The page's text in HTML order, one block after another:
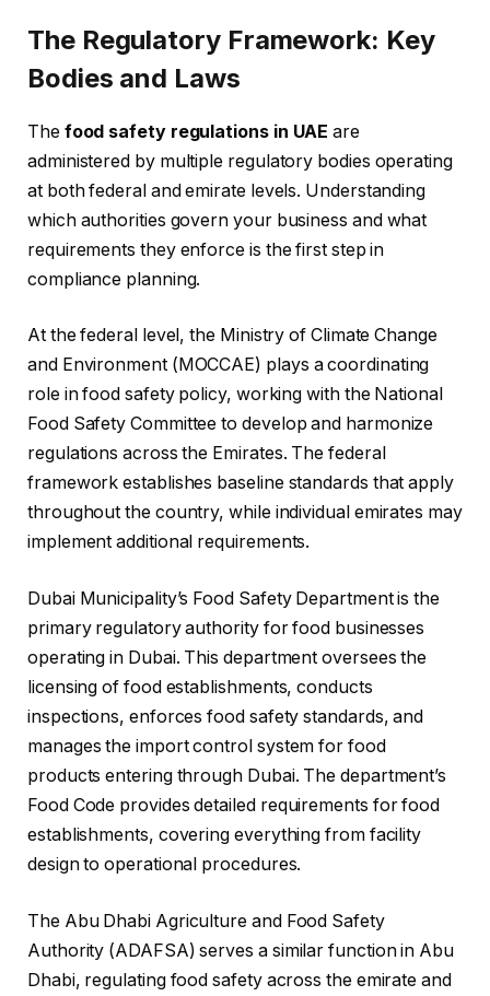
The Regulatory Framework: Key
Bodies and Laws
The food safety regulations in UAE are
administered by multiple regulatory bodies operating
at both federal and emirate levels. Understanding
which authorities govern your business and what
requirements they enforce is the first step in
compliance planning.
At the federal level, the Ministry of Climate Change
and Environment (MOCCAE) plays a coordinating
role in food safety policy, working with the National
Food Safety Committee to develop and harmonize
regulations across the Emirates. The federal
framework establishes baseline standards that apply
throughout the country, while individual emirates may
implement additional requirements.
Dubai Municipality’s Food Safety Department is the
primary regulatory authority for food businesses
operating in Dubai. This department oversees the
licensing of food establishments, conducts
inspections, enforces food safety standards, and
manages the import control system for food
products entering through Dubai. The department’s
Food Code provides detailed requirements for food
establishments, covering everything from facility
design to operational procedures.
The Abu Dhabi Agriculture and Food Safety
Authority (ADAFSA) serves a similar function in Abu
Dhabi, regulating food safety across the emirate and